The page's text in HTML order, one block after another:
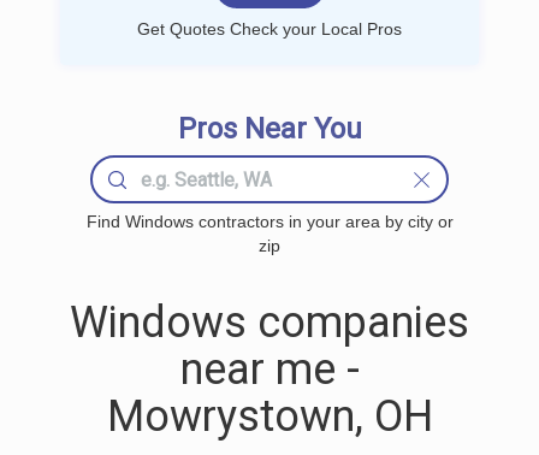
Get Quotes Check your Local Pros
Pros Near You
Find Windows contractors in your area by city or
zip
Windows companies
near me -
Mowrystown, OH